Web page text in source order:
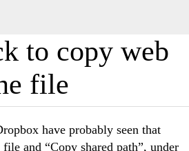
to copy web
file
have probably seen that
and “Copy shared path”, under